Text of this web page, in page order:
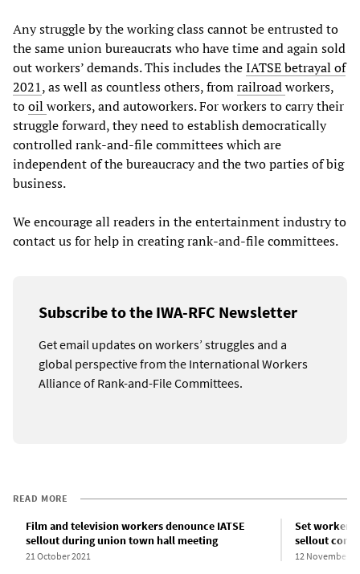
Any struggle by the working class cannot be entrusted to
the same union bureaucrats who have time and again sold
out workers’ demands. This includes theIATSE betrayal of
2021, as well as countless others, fromrailroadworkers,
tooil workers, and autoworkers. For workers to carry their
struggle forward, they need to establish democratically
controlled rank-and-file committees which are
independent of the bureaucracy and the two parties of big
business.
We encourage all readers in the entertainment industry to
contact us for help in creating rank-and-file committees.
Subscribe to the IWA-RFC Newsletter
Get email updates on workers’ struggles and a
global perspective from the International Workers
Alliance of Rank-and-File Committees.
READ MORE
Film and television workers denounce IATSE
sellout during union town hall meeting
21 October 2021
Set worker
sellout
12 November